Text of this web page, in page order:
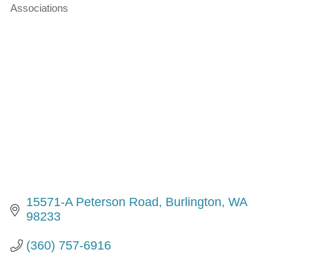
Categories
Associations
15571-A Peterson Road Burlington WA
98233
(360) 757-6916